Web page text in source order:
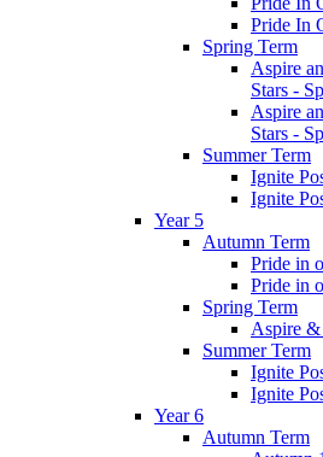
Pride In
Spring Term
Aspire
Stars -
Aspire
Stars -
Summer Term
Ignite
Ignite
Year 5
Autumn Term
Pride in
Pride in
Spring Term
Aspire
Summer Term
Ignite
Ignite
Year 6
Autumn Term